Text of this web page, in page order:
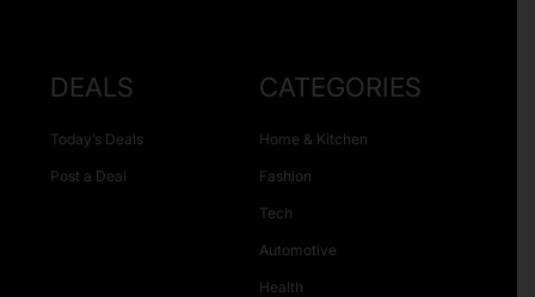
DEALS
Today’s Deals
Post a Deal
CATEGORIES
Home & Kitchen
Fashion
Tech
Automotive
Health